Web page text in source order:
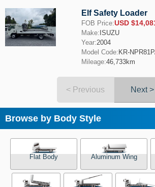
Elf Safety Loader
FOB Price:USD
Make: ISUZU
Year:2004
Model Code: KR-
Mileage:46,733km
< Previous Next >
Browse by Body Style
Flat Body Aluminum Wing